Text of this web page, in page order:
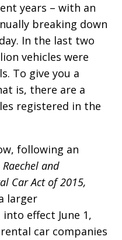
years – with an
breaking down
In the last two
vehicles were
To give you a
is, there are a
registered in the
following an
Raechel and
Car Act of 2015,
larger
effect June 1,
car companies